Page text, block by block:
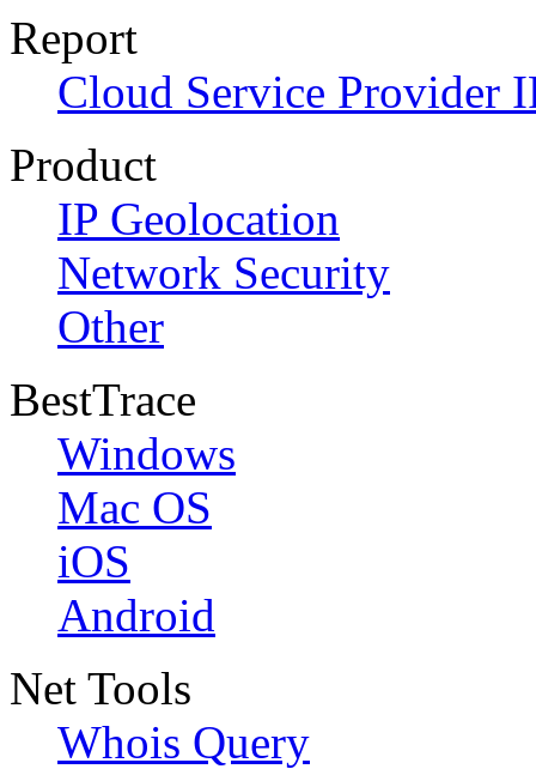
Report
Cloud Service Provider
Product
IP Geolocation
Network Security
Other
BestTrace
Windows
Mac OS
iOS
Android
Net Tools
Whois Query